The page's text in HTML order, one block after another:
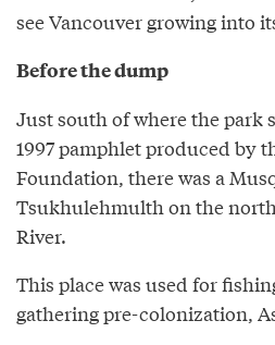
see Vancouver growing into
Before the dump
Just south of where the park
1997 pamphlet produced by
Foundation, there was a
Tsukhulehmulth on the
River.
This place was used for
gathering pre-colonization,